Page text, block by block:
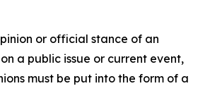
or official stance of an
a public issue or current event,
must be put into the form of a